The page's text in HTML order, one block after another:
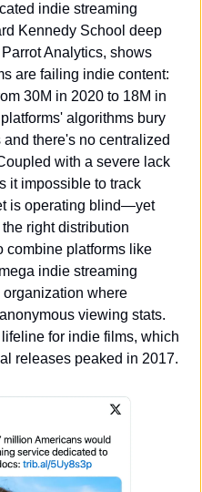
indie streaming
Kennedy School deep
Analytics, shows
are failing indie content:
30M in 2020 to 18M in
algorithms bury
there's no centralized
with a severe lack
it impossible to track
is operating blind—yet
right distribution
combine platforms like
indie streaming
where
viewing stats.
for indie films, which
releases peaked in 2017.